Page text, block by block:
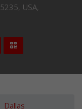
USA,
Dallas